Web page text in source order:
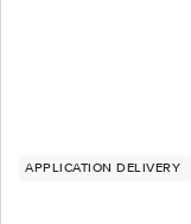
APPLICATION DELIVERY